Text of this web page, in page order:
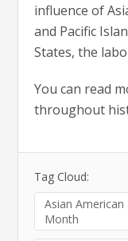
influence of
and Pacific
States, the
You can read
throughout
Tag Cloud:
Asian
Month